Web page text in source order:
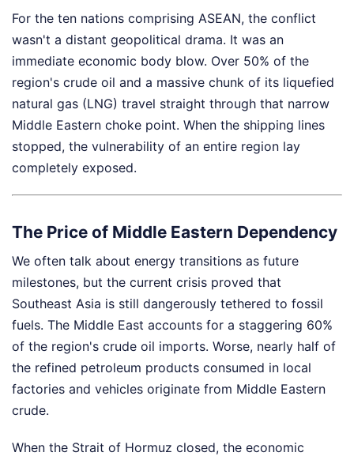
For the ten nations comprising ASEAN, the conflict
wasn't a distant geopolitical drama. It was an
immediate economic body blow. Over 50% of the
region's crude oil and a massive chunk of its liquefied
natural gas (LNG) travel straight through that narrow
Middle Eastern choke point. When the shipping lines
stopped, the vulnerability of an entire region lay
completely exposed.
The Price of Middle Eastern Dependency
We often talk about energy transitions as future
milestones, but the current crisis proved that
Southeast Asia is still dangerously tethered to fossil
fuels. The Middle East accounts for a staggering 60%
of the region's crude oil imports. Worse, nearly half of
the refined petroleum products consumed in local
factories and vehicles originate from Middle Eastern
crude.
When the Strait of Hormuz closed, the economic